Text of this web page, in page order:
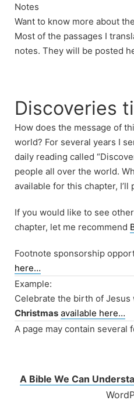
Notes
Want to know more about
Most of the passages I
notes. They will be posted
Discoveries
How does the message of
world? For several years I
daily reading called
people all over the world.
available for this chapter, I’ll
If you would like to see
chapter, let me recommend
Footnote sponsorship
here…
Example:
Celebrate the birth of Jesus
Christmas available here…
A page may contain several
A Bible We Can